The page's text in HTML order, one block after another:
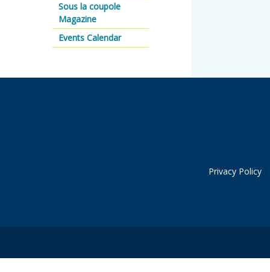
Sous la coupole
Magazine
Events Calendar
Privacy Policy